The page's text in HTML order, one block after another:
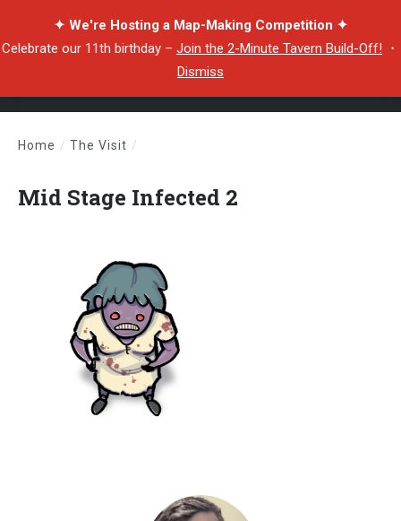
✦ We're Hosting a Map-Making Competition ✦
Celebrate our 11th birthday – Join the 2-Minute Tavern Build-Off! ・
Dismiss
Home / The Visit /
Mid Stage Infected 2